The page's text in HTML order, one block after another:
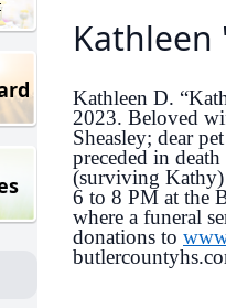
Kathleen
Kathleen D.
2023. Beloved
Sheasley; dear
preceded in
(surviving Kathy)
6 to 8 PM at the
where a funeral
donations to